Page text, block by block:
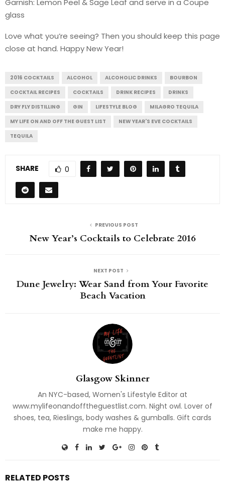
Garnish: Lemon Peel & Sage Leaf and serve in a Coupe
glass
Love what you’re seeing? Then you should keep this page
close at hand. Happy New Year!
2016 COCKTAILS ALCOHOL ALCOHOLIC DRINKS
BOURBON
COCKTAIL RECIPES
COCKTAILS DRINK RECIPES
DRINKS
DRY FLY DISTILLING
GIN LIFESTYLE BLOG
MILAGRO TEQUILA
MY LIFE ON AND OFF THE GUEST LIST
NEW YEAR'S EVE COCKTAILS
TEQUILA
SHARE 0
PREVIOUS POST
New Year’s Cocktails to Celebrate 2016
NEXT POST
Dune Jewelry: Wear Sand from Your Favorite
Beach Vacation
Glasgow Skinner
An NYC-based, Women's Lifestyle Editor at
www.mylifeonandofftheguestlist.com. Night owl. Lover of
shoes, tea, Rieslings, body washes & gumballs. Gift cards
make me happy.
RELATED POSTS